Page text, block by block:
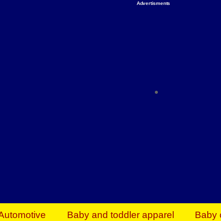
Advertisments
Everything You Need to Give Back Find
Baby and toddler apparel Baby